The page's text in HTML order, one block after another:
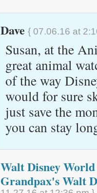
Dave { 07.06.16 at
Susan, at the
great animal
of the way
would for sure
just save the
you can stay
Walt Disney
Grandpax's Walt